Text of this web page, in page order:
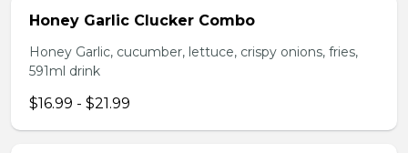
Honey Garlic Clucker Combo
Honey Garlic, cucumber, lettuce, crispy onions, fries,
591ml drink
$16.99 - $21.99